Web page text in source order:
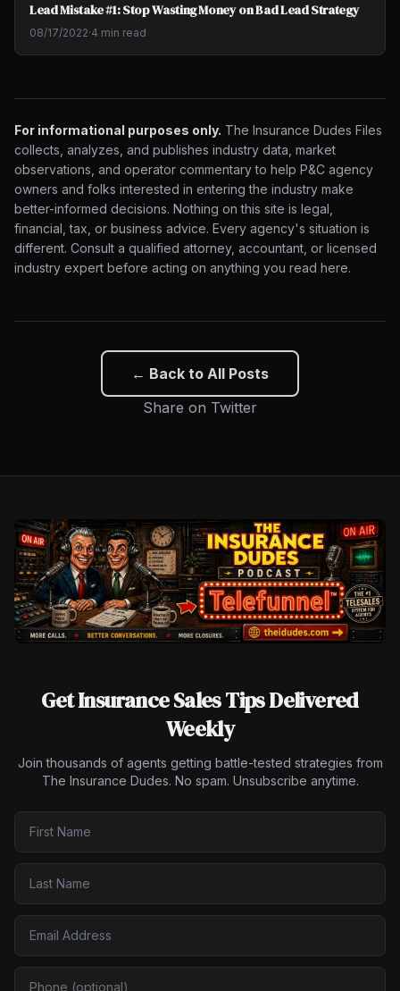
Lead Mistake #1: Stop Wasting Money on Bad Lead Strategy
08/17/2022·4 min read
For informational purposes only. The Insurance Dudes Files
collects, analyzes, and publishes industry data, market
observations, and operator commentary to help P&C agency
owners and folks interested in entering the industry make
better-informed decisions. Nothing on this site is legal,
financial, tax, or business advice. Every agency's situation is
different. Consult a qualified attorney, accountant, or licensed
industry expert before acting on anything you read here.
← Back to All Posts
Share on Twitter
Get Insurance Sales Tips Delivered
Weekly
Join thousands of agents getting battle-tested strategies from
The Insurance Dudes. No spam. Unsubscribe anytime.